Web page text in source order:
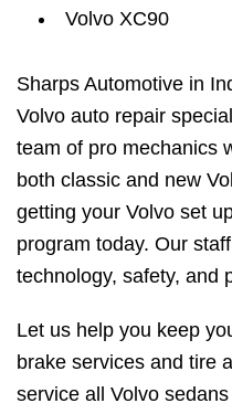
Volvo XC90
Sharps Automotive in
Volvo auto repair
team of pro mechanics
both classic and new
getting your Volvo set
program today. Our
technology, safety, and
Let us help you keep
brake services and tire
service all Volvo